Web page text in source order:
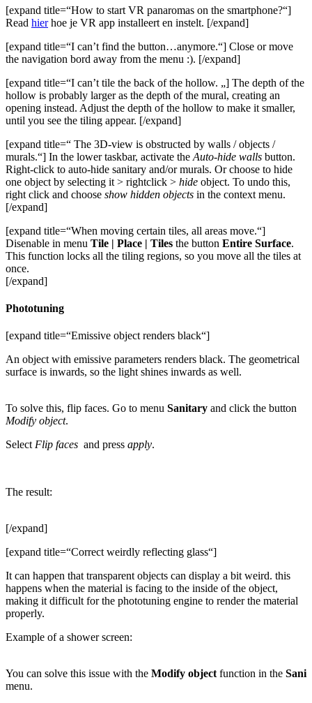
[expand title=“How to start VR panaromas on the smartphone?“]
Read hierhoe je VR app installeert en instelt. [/expand]
[expand title=“I can’t find the button…anymore.“] Close or move
the navigation bord away from the menu :). [/expand]
[expand title=“I can’t tile the back of the hollow. „] The depth of the
hollow is probably larger as the depth of the mural, creating an
opening instead. Adjust the depth of the hollow to make it smaller,
until you see the tiling appear. [/expand]
[expand title=“ The 3D-view is obstructed by walls / objects /
murals.“] In the lower taskbar, activate the Auto-hide walls button.
Right-click to auto-hide sanitary and/or murals. Or choose to hide
one object by selecting it > rightclick > hide object. To undo this,
right click and choose show hidden objects in the context menu.
[/expand]
[expand title=“When moving certain tiles, all areas move.“]
Disenable in menu Tile | Place | Tiles the button Entire Surface.
This function locks all the tiling regions, so you move all the tiles at
once.
[/expand]
Phototuning
[expand title=“Emissive object renders black“]
An object with emissive parameters renders black. The geometrical
surface is inwards, so the light shines inwards as well.
To solve this, flip faces. Go to menu Sanitary and click the button
Modify object.
SelectFlip faces and press apply.
The result:
[/expand]
[expand title=“Correct weirdly reflecting glass“]
It can happen that transparent objects can display a bit weird. this
happens when the material is facing to the inside of the object,
making it difficult for the phototuning engine to render the material
properly.
Example of a shower screen:
You can solve this issue with the Modify objectfunction in the Sani
menu.